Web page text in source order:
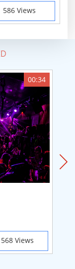
586 Views
00:34
Views